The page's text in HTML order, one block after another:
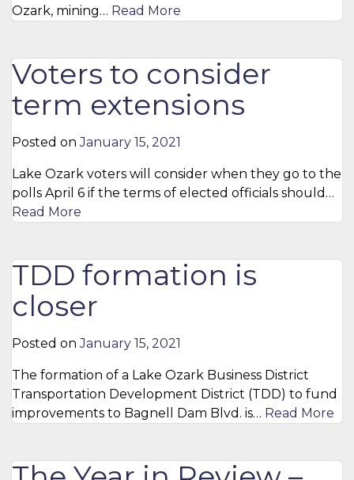
Ozark, mining… Read More
Voters to consider
term extensions
Posted onJanuary 15, 2021
Lake Ozark voters will consider when they go to the
polls April 6 if the terms of elected officials should…
Read More
TDD formation is
closer
Posted onJanuary 15, 2021
The formation of a Lake Ozark Business District
Transportation Development District (TDD) to fund
improvements to Bagnell Dam Blvd. is… Read More